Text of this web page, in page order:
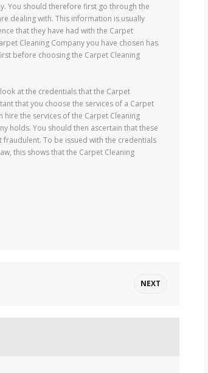
You should therefore first go through the
dealing with. This information is usually
that they have had with the Carpet
Cleaning Company you have chosen has
before choosing the Carpet Cleaning
at the credentials that the Carpet
that you choose the services of a Carpet
the services of the Carpet Cleaning
holds. You should then ascertain that these
To be issued with the credentials
this shows that the Carpet Cleaning
NEXT